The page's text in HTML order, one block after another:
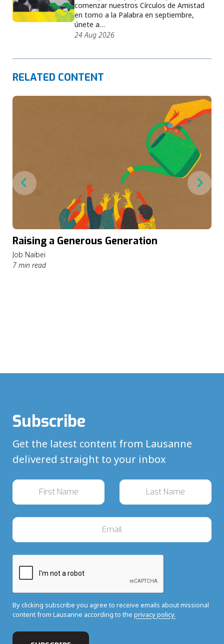
comenzar nuestros Círculos de Amistad
en torno a la Palabra en septiembre,
únete a…
24 Aug 2026
RELATED CONTENT
Raising a Generous Generation
Job Naibei
7 min read
Subscribe
Get the latest content from Lausanne
delivered straight to your inbox
By clicking subscribe you agree to receive emails about missional
content from Lausanne according to the privacy policy.